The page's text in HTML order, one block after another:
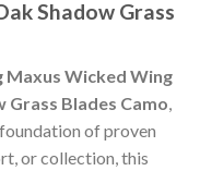
Shadow Grass
Maxus Wicked Wing
Grass Blades Camo
of proven
or collection, this